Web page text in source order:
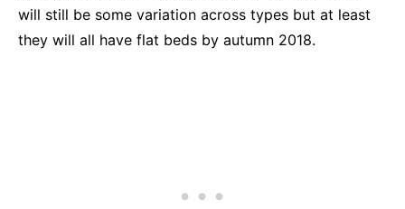
will still be some variation across types but at least
they will all have flat beds by autumn 2018.